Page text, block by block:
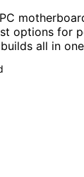
options for
all in